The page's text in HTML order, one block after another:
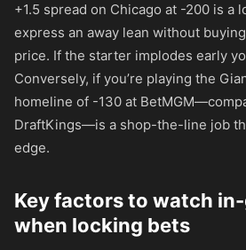
+1.5 spread on Chicago at -200 is a
express an away lean without
price. If the starter implodes early
Conversely, if you’re playing the
homeline of -130 at
DraftKings—is a shop-the-line job
edge.
Key factors to watch
when locking bets